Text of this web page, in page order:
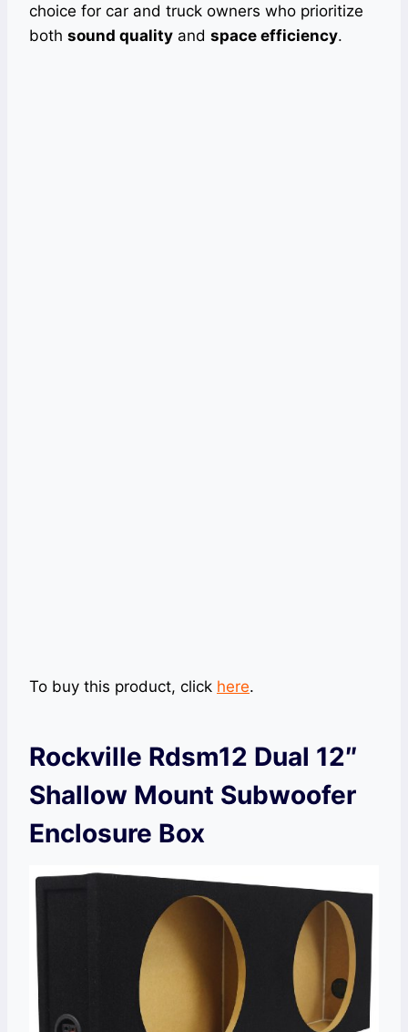
choice for car and truck owners who prioritize
both sound quality and space efficiency.
To buy this product, click here.
Rockville Rdsm12 Dual 12″
Shallow Mount Subwoofer
Enclosure Box